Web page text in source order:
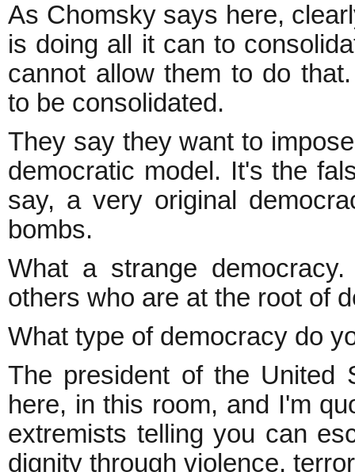
As Chomsky says here,
is doing all it can to
cannot allow them to do
to be consolidated.
They say they want to
democratic model. It's the
say, a very original
bombs.
What a strange
others who are at the root of
What type of democracy do
The president of the United
here, in this room, and I'm
extremists telling you can
dignity through violence,